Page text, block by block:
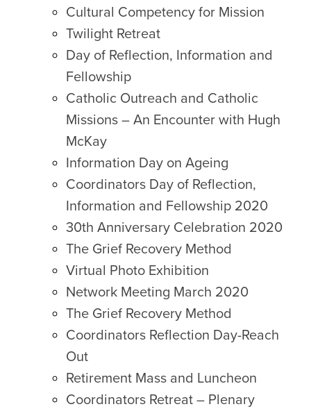
Cultural Competency for Mission
Twilight Retreat
Day of Reflection, Information and
Fellowship
Catholic Outreach and Catholic
Missions – An Encounter with Hugh
McKay
Information Day on Ageing
Coordinators Day of Reflection,
Information and Fellowship 2020
30th Anniversary Celebration 2020
The Grief Recovery Method
Virtual Photo Exhibition
Network Meeting March 2020
The Grief Recovery Method
Coordinators Reflection Day-Reach
Out
Retirement Mass and Luncheon
Coordinators Retreat – Plenary